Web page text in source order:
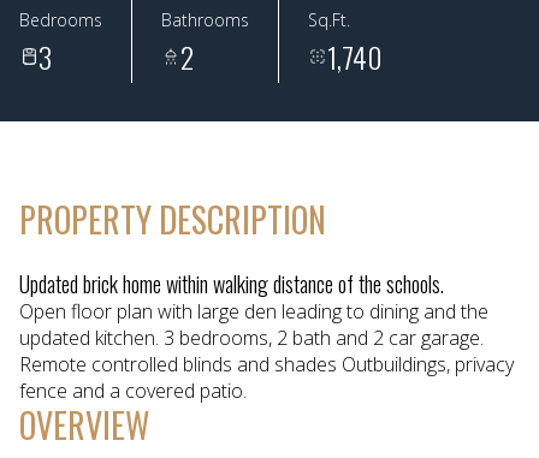
Bedrooms
3
Bathrooms
2
Sq.Ft.
1,740
PROPERTY DESCRIPTION
Updated brick home within walking distance of the schools.
Open floor plan with large den leading to dining and the
updated kitchen. 3 bedrooms, 2 bath and 2 car garage.
Remote controlled blinds and shades Outbuildings, privacy
fence and a covered patio.
OVERVIEW